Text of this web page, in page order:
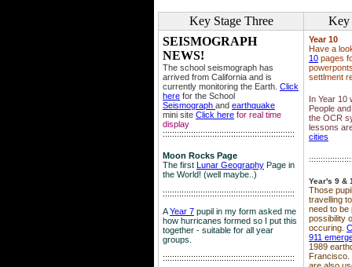
Key Stage Three
Key
SEISMOGRAPH
NEWS!
The school seismograph has
arrived from California and is
currently monitoring the Earth. Click
here for the School
Seismograph and earthquake
mini site Click here for real time
display
::::::::::::::::::::::::::::::::::::::::::::::::::::::::
Moon Rocks Page
The first Lunar Geography Page in
the World! (well maybe..)
::::::::::::::::::::::::::::::::::::::::::::::::::::::::
AYear 7 pupil in my form asked me
how hurricanes formed so I put this
together - suitable for all year
groups.
::::::::::::::::::::::::::::::::::::::::::::::::::::::::
Year 10
Have a
10 pages
settlment
In Year 10
People
the OCR
lessons
cities
Year's 9 &
Those
travelling
need to be
possibility
occuring.
911
1989
Francisco.